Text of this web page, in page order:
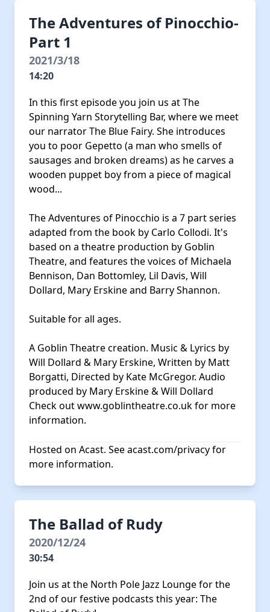
The Adventures of Pinocchio-
Part 1
2021/3/18
14:20
In this first episode you join us at The
Spinning Yarn Storytelling Bar, where we meet
our narrator The Blue Fairy. She introduces
you to poor Gepetto (a man who smells of
sausages and broken dreams) as he carves a
wooden puppet boy from a piece of magical
wood...
The Adventures of Pinocchio is a 7 part series
adapted from the book by Carlo Collodi. It's
based on a theatre production by Goblin
Theatre, and features the voices of Michaela
Bennison, Dan Bottomley, Lil Davis, Will
Dollard, Mary Erskine and Barry Shannon.
Suitable for all ages.
A Goblin Theatre creation. Music & Lyrics by
Will Dollard & Mary Erskine, Written by Matt
Borgatti, Directed by Kate McGregor. Audio
produced by Mary Erskine & Will Dollard
Check outwww.goblintheatre.co.ukfor more
information.
Hosted on Acast. Seeacast.com/privacyfor
more information.
The Ballad of Rudy
2020/12/24
30:54
Join us at the North Pole Jazz Lounge for the
2nd of our festive podcasts this year: The